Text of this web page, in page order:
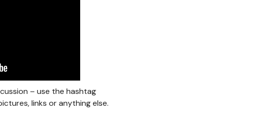
– use the hashtag
links or anything else.